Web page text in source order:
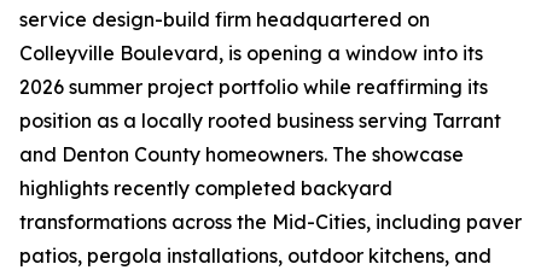
service design-build firm headquartered on
Colleyville Boulevard, is opening a window into its
2026 summer project portfolio while reaffirming its
position as a locally rooted business serving Tarrant
and Denton County homeowners. The showcase
highlights recently completed backyard
transformations across the Mid-Cities, including paver
patios, pergola installations, outdoor kitchens, and